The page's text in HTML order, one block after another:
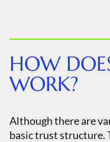
HOW
WORK?
Although there are
basic trust structure.